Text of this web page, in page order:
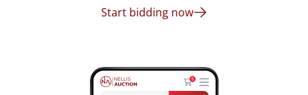
Start bidding now